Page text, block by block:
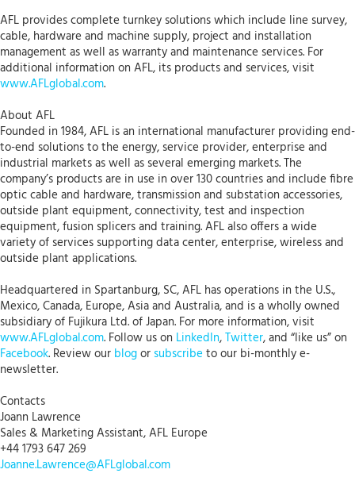
AFL provides complete turnkey solutions which include line survey,
cable, hardware and machine supply, project and installation
management as well as warranty and maintenance services. For
additional information on AFL, its products and services, visit
www.AFLglobal.com.
About AFL
Founded in 1984, AFL is an international manufacturer providing end-
to-end solutions to the energy, service provider, enterprise and
industrial markets as well as several emerging markets. The
company’s products are in use in over 130 countries and include fibre
optic cable and hardware, transmission and substation accessories,
outside plant equipment, connectivity, test and inspection
equipment, fusion splicers and training. AFL also offers a wide
variety of services supporting data center, enterprise, wireless and
outside plant applications.
Headquartered in Spartanburg, SC, AFL has operations in the U.S.,
Mexico, Canada, Europe, Asia and Australia, and is a wholly owned
subsidiary of Fujikura Ltd. of Japan. For more information, visit
www.AFLglobal.com. Follow us on LinkedIn,Twitter, and “like us” on
Facebook. Review our blogor subscribeto our bi-monthly e-
newsletter.
Contacts
Joann Lawrence
Sales & Marketing Assistant, AFL Europe
+44 1793 647 269
Joanne.Lawrence@AFLglobal.com